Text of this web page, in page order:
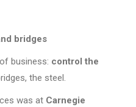
bridges
business: control the
the steel.
was at Carnegie